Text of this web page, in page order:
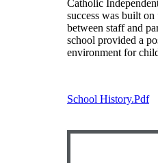
Catholic
success was built
between staff and
school provided a
environment for
School History.pdf